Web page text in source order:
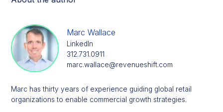
Marc Wallace
LinkedIn
312.731.0911
marc.wallace@revenueshift.com
Marc has thirty years of experience guiding global retail
organizations to enable commercial growth strategies.